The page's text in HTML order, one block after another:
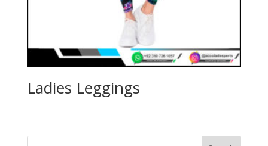
Ladies Leggings